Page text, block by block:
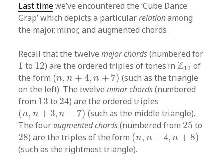
Last timewe’ve encountered the ‘Cube Dance
Grap’ which depicts a particularrelationamong
the major, minor, and augmented chords.
Recall that the twelvemajor chords(numbered for
1
1 to 12
12) are the ordered triples of tones inZ12
Z12of
the form (n, n + 4, n + 7)
(n n+ 4,n+7)
(such as the triangle
on the left). The twelveminor chords(numbered
from 13
13 to 24
24) are the ordered triples
(n, n + 3, n + 7)
(n,n+3 n+7)
(such as the middle triangle).
The fouraugmented chords(numbered from 25
25to
28
28) are the triples of the form (n, n + 4, n + 8)
(n,n+4, n +8)
(such as the rightmost triangle).